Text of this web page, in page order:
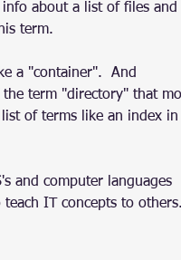
about a list of files and
term.
a "container".  And
term "directory" that
of terms like an index in
and computer languages
IT concepts to